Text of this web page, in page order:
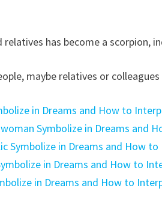
has become a scorpion,
maybe relatives or
in Dreams and How to
Symbolize in Dreams and
Symbolize in Dreams and How
in Dreams and How to
in Dreams and How to